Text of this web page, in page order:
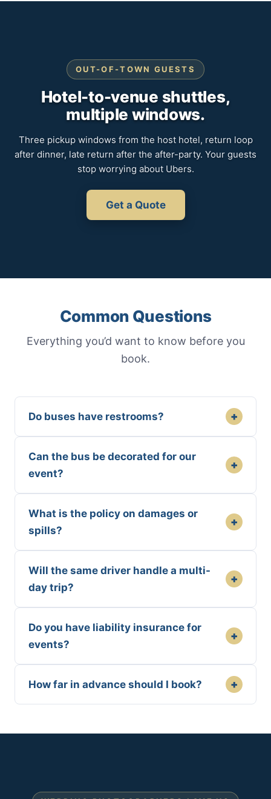
OUT-OF-TOWN GUESTS
Hotel-to-venue shuttles,
multiple windows.
Three pickup windows from the host hotel, return loop
after dinner, late return after the after-party. Your guests
stop worrying about Ubers.
Get a Quote
Common Questions
Everything you’d want to know before you
book.
Do buses have restrooms? +
Can the bus be decorated for our
event?
+
What is the policy on damages or
spills?
+
Will the same driver handle a multi-
day trip?
+
Do you have liability insurance for
events?
+
How far in advance should I book? +